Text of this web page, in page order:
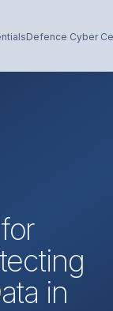
Defence Cyber
in